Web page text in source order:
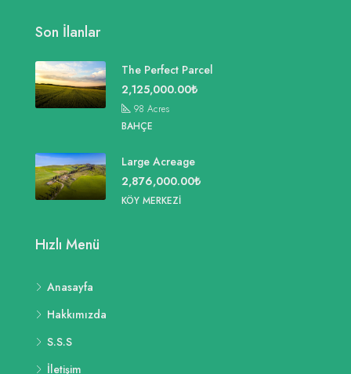
Son İlanlar
The Perfect Parcel
2,125,000.00₺
98 Acres
BAHÇE
Large Acreage
2,876,000.00₺
KÖY MERKEZI
Hızlı Menü
Anasayfa
Hakkımızda
S.S.S
İletişim